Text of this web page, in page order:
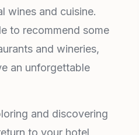
wines and cuisine.
to recommend some
and wineries,
an unforgettable
and discovering
to your hotel